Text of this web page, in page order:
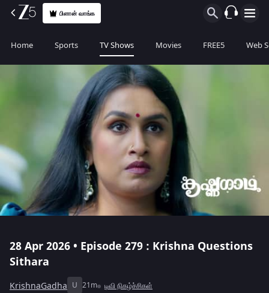
பிளான் வாங்க
Home Sports TV Shows Movies FREE5 Web
28 Apr 2026 • Episode 279 : Krishna Questions
Sithara
KrishnaGadha U 21m டிவி நிகழ்ச்சிகள்